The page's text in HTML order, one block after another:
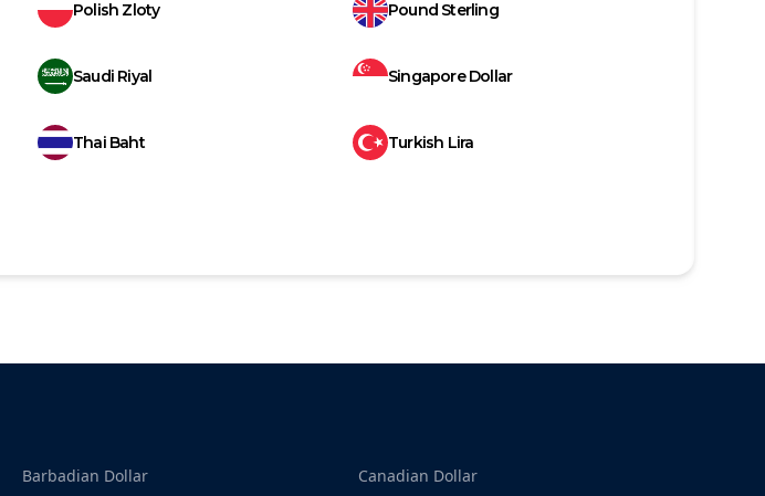
Polish Zloty Pound Sterling
Saudi Riyal Singapore Dollar
Thai Baht Turkish Lira
Barbadian Dollar
Canadian Dollar